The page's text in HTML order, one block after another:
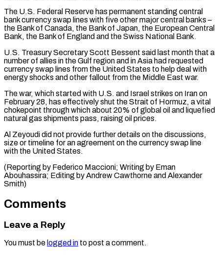
The U.S. ⁠Federal Reserve has permanent standing central
bank currency ​swap lines with five other major central banks –
the Bank of ​Canada, the Bank of Japan, the European Central
Bank, ‌the Bank of England and the Swiss National Bank.
U.S. Treasury Secretary Scott Bessent said last month that a
number of allies in the Gulf region and in Asia had requested
currency ⁠swap lines from the United States to help deal with
energy shocks and other fallout from the Middle East war.
The war, which ⁠started with U.S. and ‌Israel strikes on Iran on
February 28, ⁠has effectively shut the Strait of Hormuz, a ​vital
‌chokepoint through which about 20% of global ​oil and ⁠liquefied
natural gas shipments pass, raising oil prices.
Al Zeyoudi did not provide further details on the discussions,
size or timeline for an agreement on the currency swap line
with the United States.
(Reporting by Federico Maccioni; Writing by Eman
Abouhassira; Editing by Andrew Cawthorne ​and Alexander
Smith)
Comments
Leave a Reply
You must be logged in to post a comment.